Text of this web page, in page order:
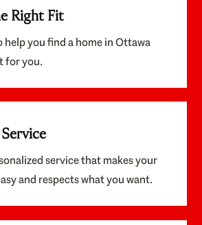
Right Fit
help you find a home in Ottawa
for you.
service that makes your
and respects what you want.